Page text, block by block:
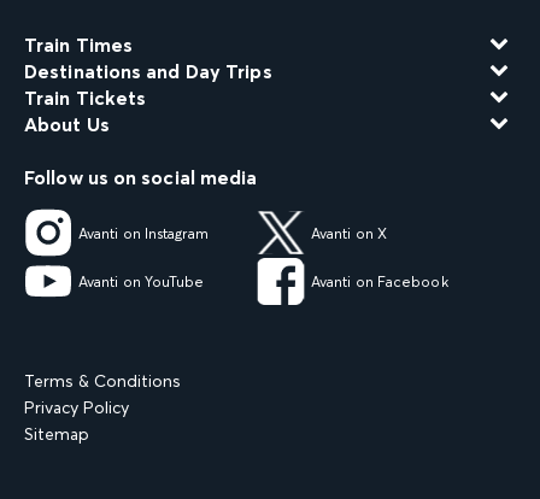
Train Times
Destinations and Day Trips
Train Tickets
About Us
Follow us on social media
Avanti on Instagram Avanti on X
Avanti on YouTube Avanti on Facebook
Terms & Conditions
Privacy Policy
Sitemap